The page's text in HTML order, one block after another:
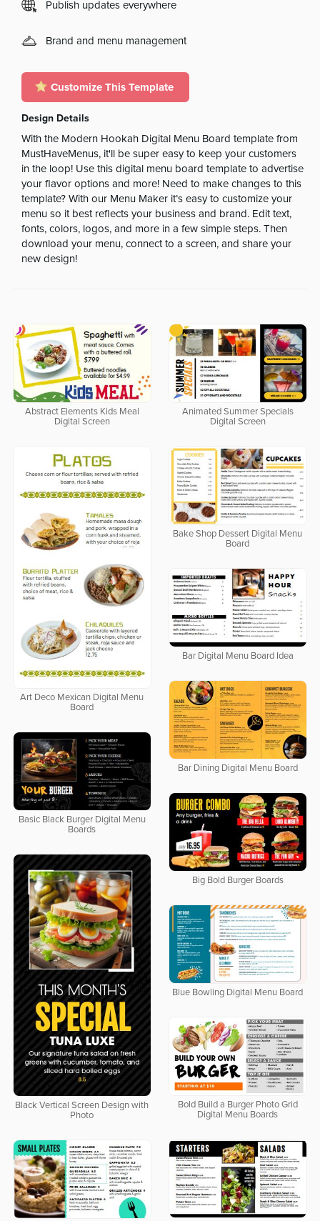
Publish updates everywhere
Brand and menu management
Customize This Template
Design Details
With the Modern Hookah Digital Menu Board template from
MustHaveMenus, it'll be super easy to keep your customers
in the loop! Use this digital menu board template to advertise
your flavor options and more! Need to make changes to this
template? With our Menu Maker it’s easy to customize your
menu so it best reflects your business and brand. Edit text,
fonts, colors, logos, and more in a few simple steps. Then
download your menu, connect to a screen, and share your
new design!
Abstract Elements Kids Meal
Digital Screen
Animated Summer Specials
Digital Screen
Art Deco Mexican Digital Menu
Board
Bake Shop Dessert Digital Menu
Board
Bar Digital Menu Board Idea
Bar Dining Digital Menu Board
Basic Black Burger Digital Menu
Boards
Big Bold Burger Boards
Black Vertical Screen Design with
Photo
Blue Bowling Digital Menu Board
Bold Build a Burger Photo Grid
Digital Menu Boards